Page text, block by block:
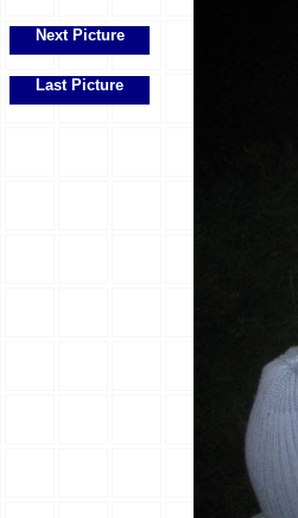
Next Picture
Last Picture